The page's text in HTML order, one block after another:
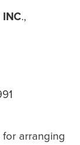
.,
arranging